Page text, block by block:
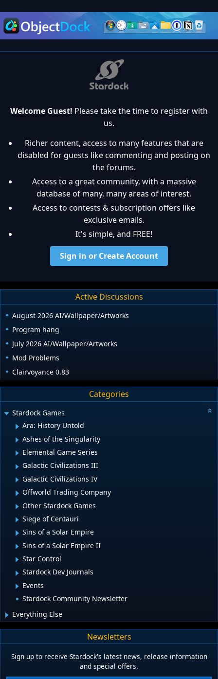
Welcome Guest! Please take the time to register with
us.
Richer content, access to many features that are
disabled for guests like commenting and posting on
the forums.
Access to a great community, with a massive
database of many, many areas of interest.
Access to contests & subscription offers like
exclusive emails.
It's simple, and FREE!
Sign in or Create Account
Active Discussions
August 2026 AI/Wallpaper/Artworks
Program hang
July 2026 AI/Wallpaper/Artworks
Mod Problems
Clairvoyance 0.83
Categories
Stardock Games
Ara: History Untold
Ashes of the Singularity
Elemental Game Series
Galactic Civilizations III
Galactic Civilizations IV
Offworld Trading Company
Other Stardock Games
Siege of Centauri
Sins of a Solar Empire
Sins of a Solar Empire II
Star Control
Stardock Dev Journals
Events
Stardock Community Newsletter
Everything Else
Newsletters
Sign up to receive Stardock's latest news, release information
and special offers.